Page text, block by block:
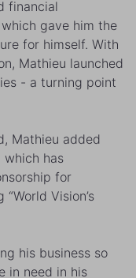
financial
gave him the
for himself. With
Mathieu launched
- a turning point
Mathieu added
which has
for
Vision’s
his business so
in need in his